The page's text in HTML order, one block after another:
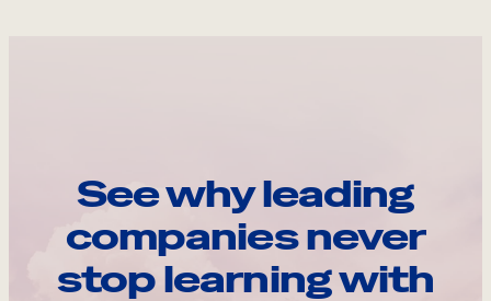
See why leading
companies never
stop learning with